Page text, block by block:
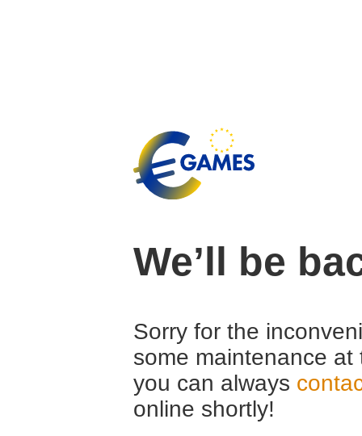
We’ll be
Sorry for the
some maintenance
you can always
online shortly!